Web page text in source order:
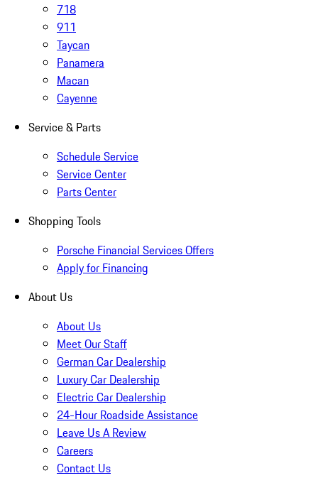
718
911
Taycan
Panamera
Macan
Cayenne
Service & Parts
Schedule Service
Service Center
Parts Center
Shopping Tools
Porsche Financial Services Offers
Apply for Financing
About Us
About Us
Meet Our Staff
German Car Dealership
Luxury Car Dealership
Electric Car Dealership
24-Hour Roadside Assistance
Leave Us A Review
Careers
Contact Us